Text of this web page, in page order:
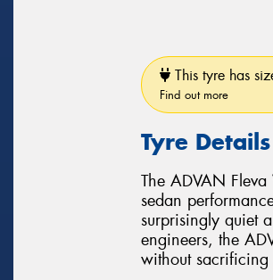
This tyre has
Find out more
Tyre Details
The ADVAN
sedan
surprisingly quiet
engineers, the
without